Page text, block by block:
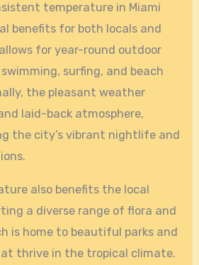
temperature in Miami
benefits for both locals and
for year-round outdoor
surfing, and beach
the pleasant weather
laid-back atmosphere,
the city’s vibrant nightlife and
also benefits the local
a diverse range of flora and
is home to beautiful parks and
thrive in the tropical climate.